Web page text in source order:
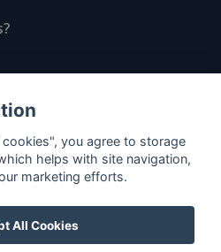
SpiritRadar s.r.o.
data platform for rum and
collectors"
you agree to storage
helps with site navigation,
marketing efforts.
All Cookies